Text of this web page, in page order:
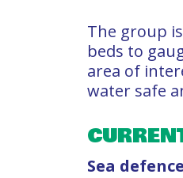
The group
beds to
area of
water safe
Sea